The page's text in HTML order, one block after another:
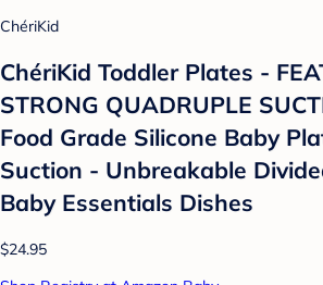
ChériKid
ChériKid Toddler Plates -
STRONG QUADRUPLE
Food Grade Silicone Baby
Suction - Unbreakable
Baby Essentials Dishes
$24.95